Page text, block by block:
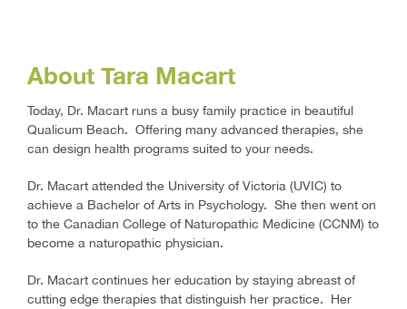
About Tara Macart
Today, Dr. Macart runs a busy family practice in beautiful
Qualicum Beach. Offering many advanced therapies, she
can design health programs suited to your needs.
Dr. Macart attended the University of Victoria (UVIC) to
achieve a Bachelor of Arts in Psychology. She then went on
to the Canadian College of Naturopathic Medicine (CCNM) to
become a naturopathic physician.
Dr. Macart continues her education by staying abreast of
cutting edge therapies that distinguish her practice. Her